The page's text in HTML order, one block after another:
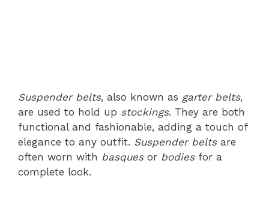
Suspender belts, also known as garter belts,
are used to hold up stockings. They are both
functional and fashionable, adding a touch of
elegance to any outfit. Suspender beltsare
often worn with basquesor bodiesfor a
complete look.